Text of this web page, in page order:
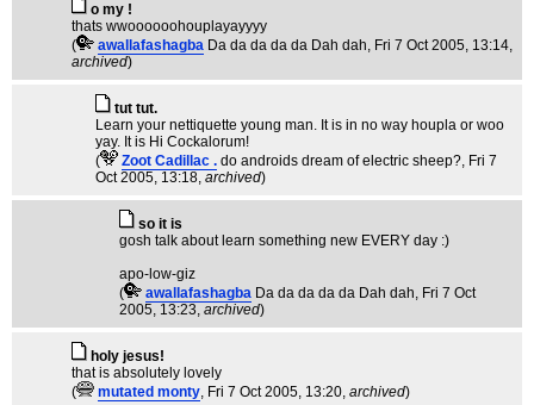
o my !
thats wwoooooohouplayayyyy
(
awallafashagba Da da da da da Dah dah, Fri 7 Oct 2005, 13:14,
archived)
tut tut.
Learn your nettiquette young man. It is in no way houpla or woo
yay. It is Hi Cockalorum!
(
Zoot Cadillac . do androids dream of electric sheep?, Fri 7
Oct 2005, 13:18, archived)
so it is
gosh talk about learn something new EVERY day :)
apo-low-giz
(
awallafashagba Da da da da da Dah dah, Fri 7 Oct
2005, 13:23, archived)
holy jesus!
that is absolutely lovely
(
mutated monty, Fri 7 Oct 2005, 13:20, archived)